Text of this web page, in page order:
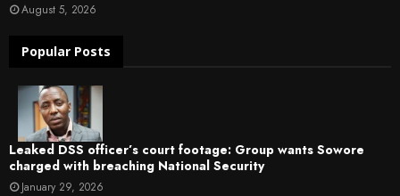
August 5, 2026
Popular Posts
Leaked DSS officer’s court footage: Group wants Sowore
charged with breaching National Security
January 29, 2026